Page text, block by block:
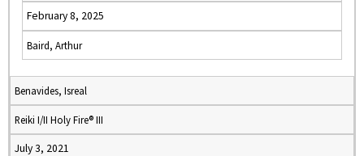
February 8, 2025
Baird, Arthur
Benavides, Isreal
Reiki I/II Holy Fire® III
July 3, 2021